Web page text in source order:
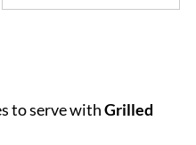
to serve withGrilled